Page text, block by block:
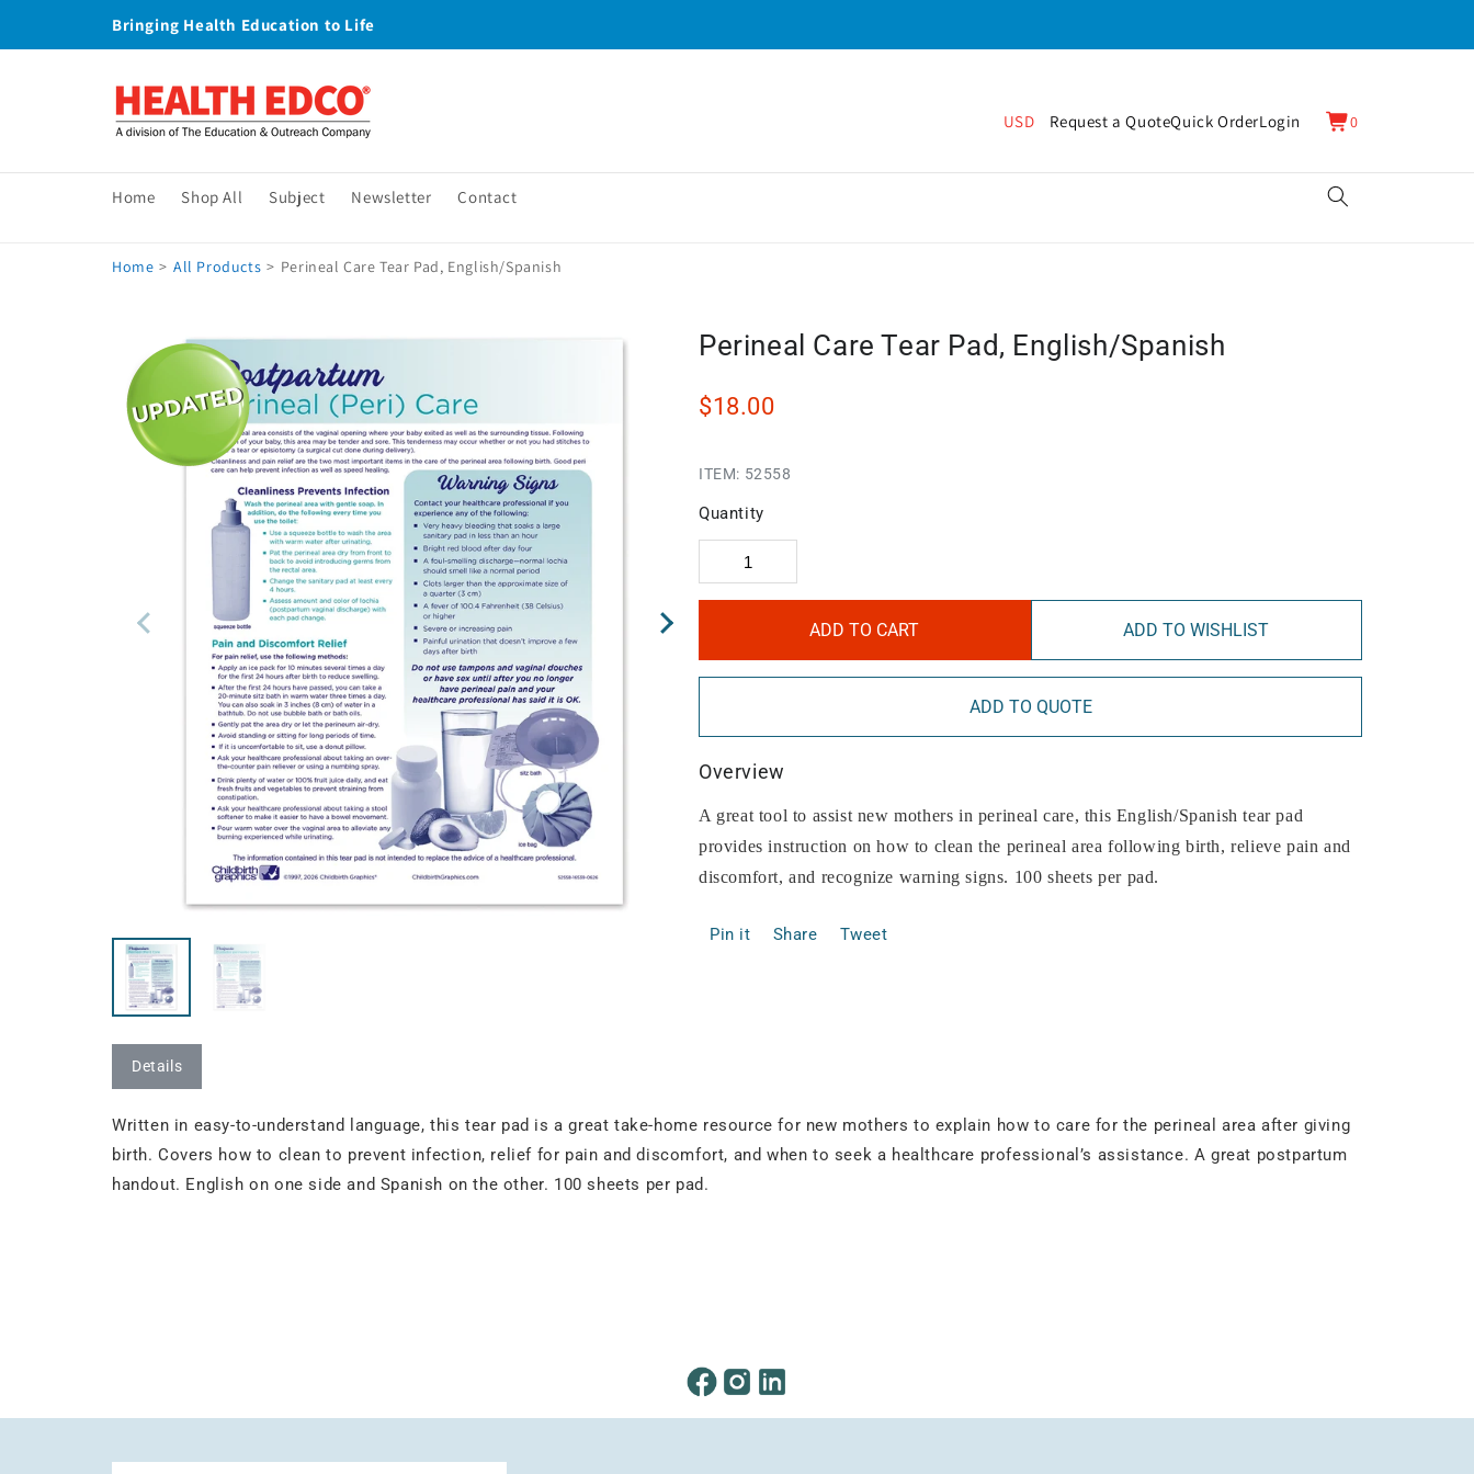
Bringing Health Education to Life
Home Shop All Subject Newsletter Contact
USD Request a QuoteQuick OrderLogin Cart
0
0
items
Home > All Products > Perineal Care Tear Pad, English/Spanish
Perineal Care Tear Pad, English/Spanish
$18.00
ITEM: 52558
Quantity
ADD TO CART ADD TO WISHLIST
ADD TO QUOTE
Overview
A great tool to assist new mothers in perineal care, this English/Spanish tear pad
provides instruction on how to clean the perineal area following birth, relieve pain and
discomfort, and recognize warning signs. 100 sheets per pad.
Pin it Share Tweet
Details
Written in easy-to-understand language, this tear pad is a great take-home resource for new mothers to explain how to care for the perineal area after giving
birth. Covers how to clean to prevent infection, relief for pain and discomfort, and when to seek a healthcare professional’s assistance. A great postpartum
handout. English on one side and Spanish on the other. 100 sheets per pad.